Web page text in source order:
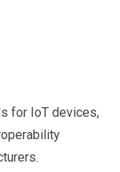
for IoT devices,